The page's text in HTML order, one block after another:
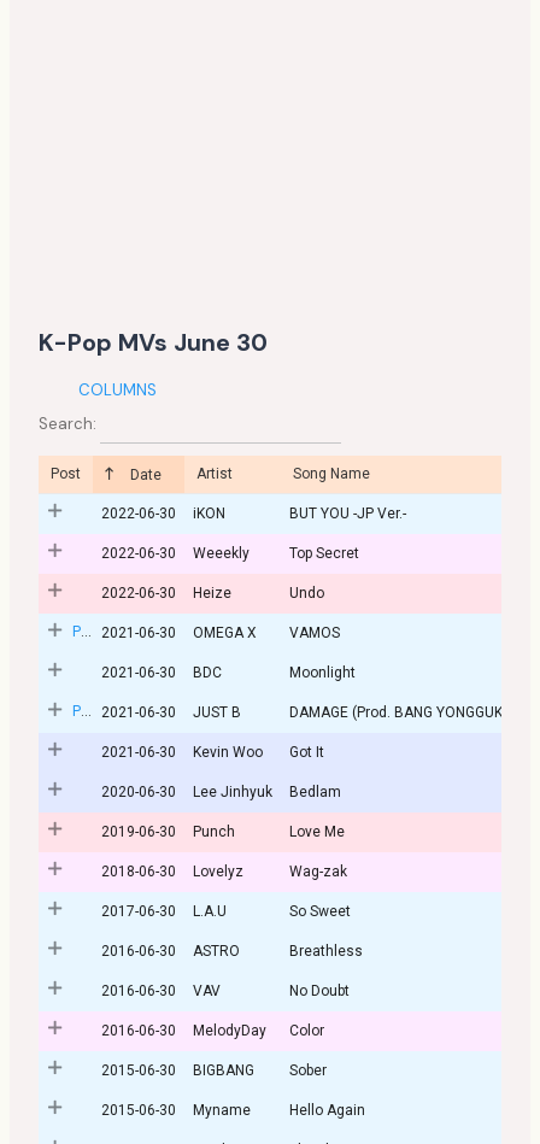
K-Pop MVs June 30
COLUMNS
Search:
Post Date Artist Song Name
2022-06-30 iKON BUT YOU -JP Ver.-
2022-06-30 Weeekly Top Secret
2022-06-30 Heize Undo
Post 2021-06-30 OMEGA X VAMOS
2021-06-30 BDC Moonlight
Post 2021-06-30 JUST B DAMAGE (Prod. BANG YONGGUK)
2021-06-30 Kevin Woo Got It
2020-06-30 Lee Jinhyuk Bedlam
2019-06-30 Punch Love Me
2018-06-30 Lovelyz Wag-zak
2017-06-30 L.A.U So Sweet
2016-06-30 ASTRO Breathless
2016-06-30 VAV No Doubt
2016-06-30 MelodyDay Color
2015-06-30 BIGBANG Sober
2015-06-30 Myname Hello Again